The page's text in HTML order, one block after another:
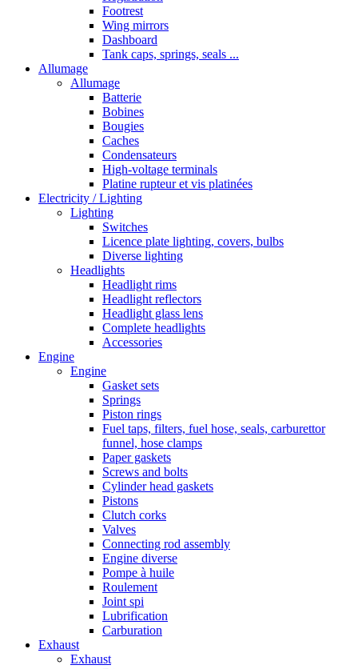
Footrest
Wing mirrors
Dashboard
Tank caps, springs, seals ...
Allumage
Allumage
Batterie
Bobines
Bougies
Caches
Condensateurs
High-voltage terminals
Platine rupteur et vis platinées
Electricity / Lighting
Lighting
Switches
Licence plate lighting, covers, bulbs
Diverse lighting
Headlights
Headlight rims
Headlight reflectors
Headlight glass lens
Complete headlights
Accessories
Engine
Engine
Gasket sets
Springs
Piston rings
Fuel taps, filters, fuel hose, seals, carburettor
funnel, hose clamps
Paper gaskets
Screws and bolts
Cylinder head gaskets
Pistons
Clutch corks
Valves
Connecting rod assembly
Engine diverse
Pompe à huile
Roulement
Joint spi
Lubrification
Carburation
Exhaust
Exhaust